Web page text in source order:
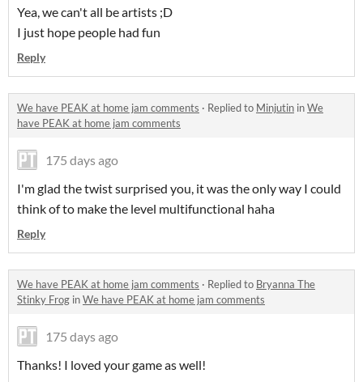
Yea, we can't all be artists ;D
I just hope people had fun
Reply
We have PEAK at home jam comments · Replied to Minjutin inWe
have PEAK at home jam comments
175 days ago
I'm glad the twist surprised you, it was the only way I could
think of to make the level multifunctional haha
Reply
We have PEAK at home jam comments · Replied to Bryanna The
Stinky Frog inWe have PEAK at home jam comments
175 days ago
Thanks! I loved your game as well!